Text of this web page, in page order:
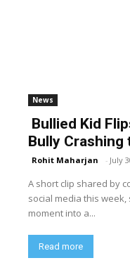
News
Bullied Kid
Bully
Rohit Maharjan - July
A short clip shared by
social media this
moment into a...
Read more